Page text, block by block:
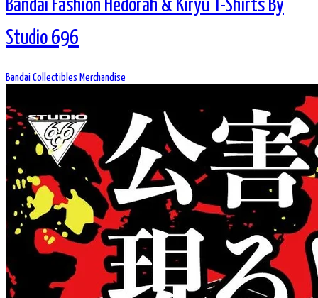
Bandai Fashion Hedorah & Kiryu T-Shirts By
Studio 696
Bandai Collectibles Merchandise